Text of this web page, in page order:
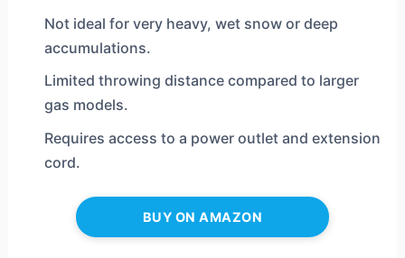
Not ideal for very heavy, wet snow or deep
accumulations.
Limited throwing distance compared to larger
gas models.
Requires access to a power outlet and extension
cord.
BUY ON AMAZON